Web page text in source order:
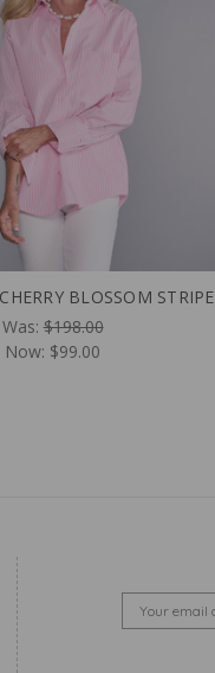
BLOSSOM STRIPE
Was:$198.00
Now: $99.00